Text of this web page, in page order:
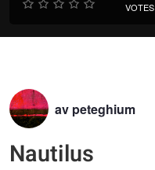
VOTES
av peteghium
Nautilus